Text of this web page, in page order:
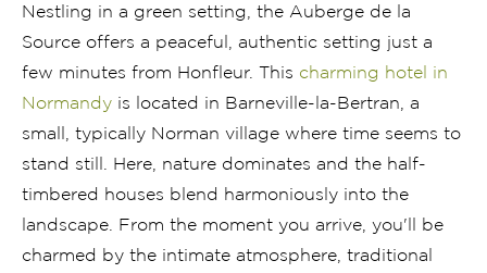
Nestling in a green setting, the Auberge de la
Source offers a peaceful, authentic setting just a
few minutes from Honfleur. This charming hotel in
Normandy is located in Barneville-la-Bertran, a
small, typically Norman village where time seems to
stand still. Here, nature dominates and the half-
timbered houses blend harmoniously into the
landscape. From the moment you arrive, you'll be
charmed by the intimate atmosphere, traditional